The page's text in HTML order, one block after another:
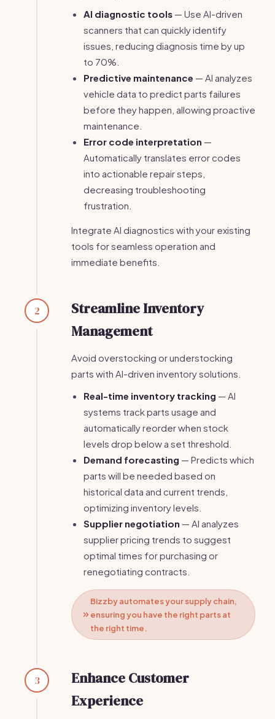
AI diagnostic tools — Use AI-driven
scanners that can quickly identify
issues, reducing diagnosis time by up
to 70%.
Predictive maintenance — AI analyzes
vehicle data to predict parts failures
before they happen, allowing proactive
maintenance.
Error code interpretation —
Automatically translates error codes
into actionable repair steps,
decreasing troubleshooting
frustration.
Integrate AI diagnostics with your existing
tools for seamless operation and
immediate benefits.
2
Streamline Inventory
Management
Avoid overstocking or understocking
parts with AI-driven inventory solutions.
Real-time inventory tracking — AI
systems track parts usage and
automatically reorder when stock
levels drop below a set threshold.
Demand forecasting — Predicts which
parts will be needed based on
historical data and current trends,
optimizing inventory levels.
Supplier negotiation — AI analyzes
supplier pricing trends to suggest
optimal times for purchasing or
renegotiating contracts.
Bizzby automates your supply chain,
ensuring you have the right parts at
the right time.
3
Enhance Customer
Experience